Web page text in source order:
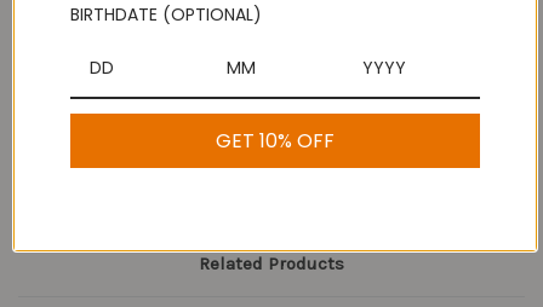
Description
Related Products
BIRTHDATE (OPTIONAL)
GET 10% OFF